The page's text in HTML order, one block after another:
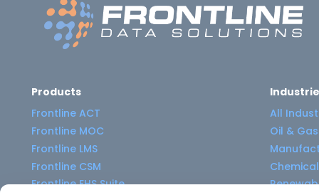
Products
Frontline ACT
Frontline MOC
Frontline LMS
Frontline CSM
Frontline EHS Suite
All
Oil & Gas